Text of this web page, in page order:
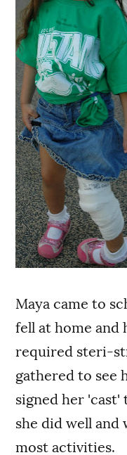
Maya came to
fell at home and
required steri-
gathered to see
signed her
she did well and
most activities.